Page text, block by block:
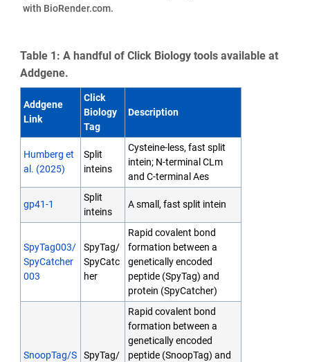
with BioRender.com.
Table 1: A handful of Click Biology tools available at
Addgene.
Addgene
Link
Click
Biology
Tag
Description
Humberg et
al. (2025)
Split
inteins
Cysteine-less, fast split
intein; N-terminal CLm
and C-terminal Aes
gp41-1
Split
inteins
A small, fast split intein
SpyTag003/
SpyCatcher
003
SpyTag/
SpyCatc
her
Rapid covalent bond
formation between a
genetically encoded
peptide (SpyTag) and
protein (SpyCatcher)
SnoopTag/S SpyTag/
Rapid covalent bond
formation between a
genetically encoded
peptide (SnoopTag) and